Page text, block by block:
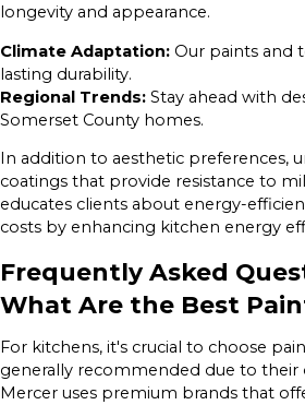
longevity and appearance.
Climate Adaptation: Our paints and
lasting durability.
Regional Trends: Stay ahead with
Somerset County homes.
In addition to aesthetic preferences,
coatings that provide resistance to
educates clients about energy-
costs by enhancing kitchen energy
Frequently Asked
What Are the Best
For kitchens, it's crucial to choose
generally recommended due to their
Mercer uses premium brands that